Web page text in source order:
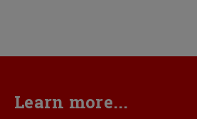
Learn more...